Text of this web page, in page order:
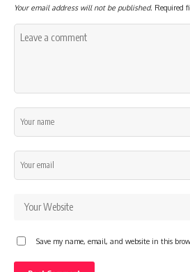
Your email address will not be published. Required
Save my name, email, and website in this